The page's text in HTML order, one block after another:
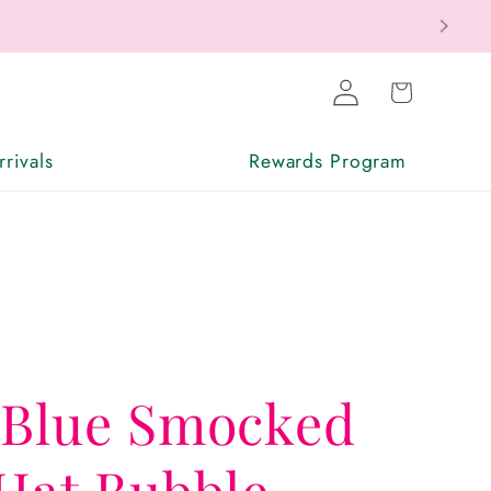
Rewards Program
Log
in
Cart
Smocked